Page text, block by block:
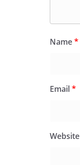
Name*
Email*
Website